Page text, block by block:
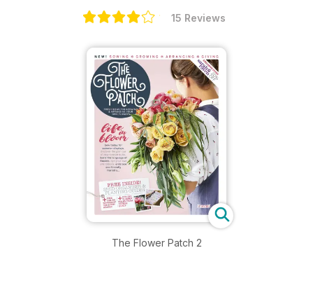
15 Reviews
The Flower Patch 2